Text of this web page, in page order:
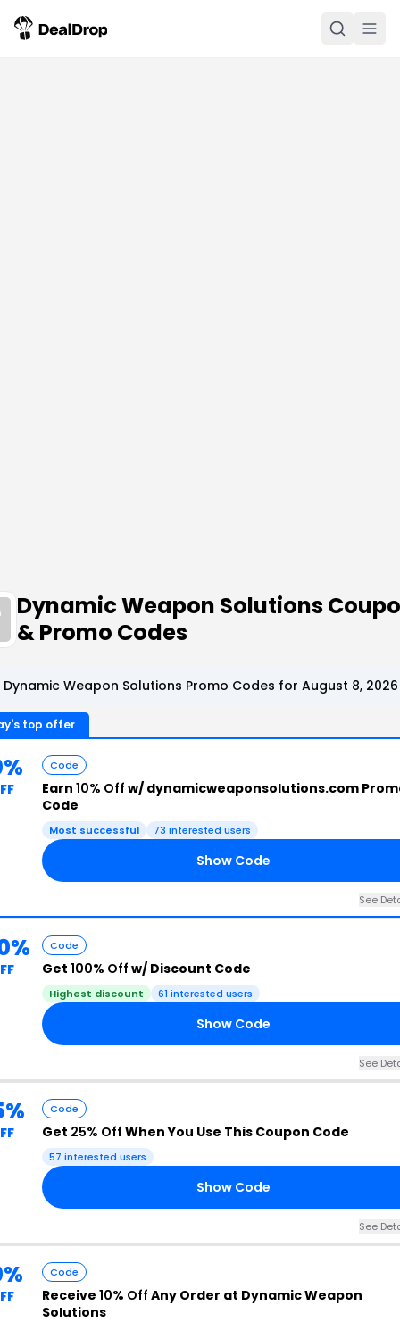
Dynamic Weapon Solutions
& Promo Codes
Weapon Solutions Promo Codes for August 8, 2026
top offer
Code
Earn 10% Off w/ dynamicweaponsolutions.com
Code
Most successful 73 interested users
Show Code
See
Code
Get 100% Off w/ Discount Code
Highest discount 61 interested users
Show Code
See
Code
Get 25% Off When You Use This Coupon Code
57 interested users
Show Code
See
Code
Receive 10% Off Any Order at Dynamic Weapon
Solutions